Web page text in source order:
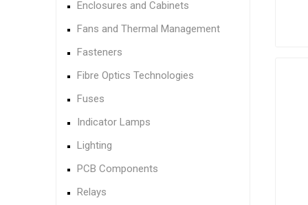
Enclosures and Cabinets
Fans and Thermal Management
Fasteners
Fibre Optics Technologies
Fuses
Indicator Lamps
Lighting
PCB Components
Relays